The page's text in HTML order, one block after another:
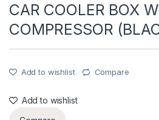
CAR COOLER BOX
COMPRESSOR
Add to wishlist Compare
Add to wishlist